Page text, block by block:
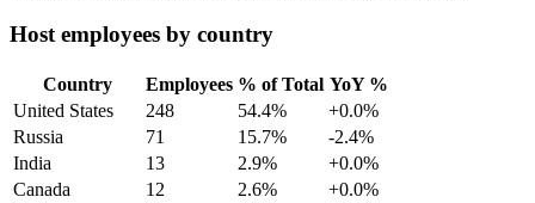
Host employees by country
Country Employees % of Total YoY %
United States
248 54.4%
+0.0%
Russia
71 15.7%
-2.4%
India
13 2.9%
+0.0%
Canada
12 2.6%
+0.0%